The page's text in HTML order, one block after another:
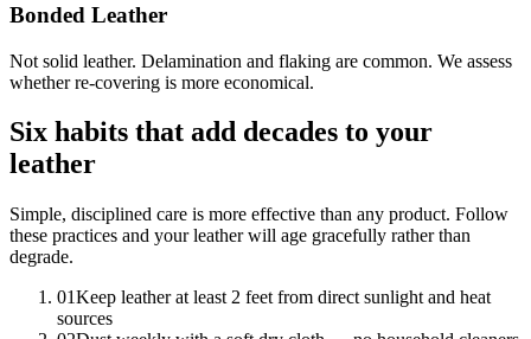
Bonded Leather
Not solid leather. Delamination and flaking are common. We assess
whether re-covering is more economical.
Six habits that add decades to your
leather
Simple, disciplined care is more effective than any product. Follow
these practices and your leather will age gracefully rather than
degrade.
01Keep leather at least 2 feet from direct sunlight and heat
sources